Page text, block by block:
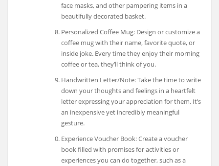
face masks, and other pampering items in a
beautifully decorated basket.
Personalized Coffee Mug: Design or customize a
coffee mug with their name, favorite quote, or
inside joke. Every time they enjoy their morning
coffee or tea, they’ll think of you.
Handwritten Letter/Note: Take the time to write
down your thoughts and feelings in a heartfelt
letter expressing your appreciation for them. It’s
an inexpensive yet incredibly meaningful
gesture.
Experience Voucher Book: Create a voucher
book filled with promises for activities or
experiences you can do together, such as a